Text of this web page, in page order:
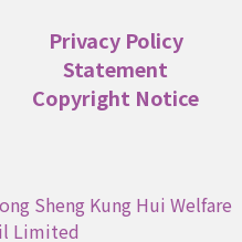
Privacy Policy
Statement
Copyright Notice
Sheng Kung Hui Welfare
Limited